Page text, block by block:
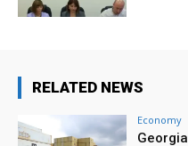
RELATED NEWS
Economy